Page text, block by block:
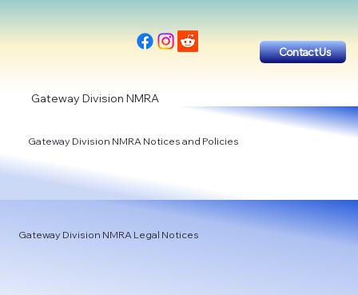
Contact Us
Gateway Division NMRA
Gateway Division NMRA Notices and Policies
Gateway Division NMRA Legal Notices